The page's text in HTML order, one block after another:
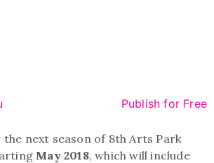
Publish for Free
the next season of 8th Arts Park
May 2018, which will include